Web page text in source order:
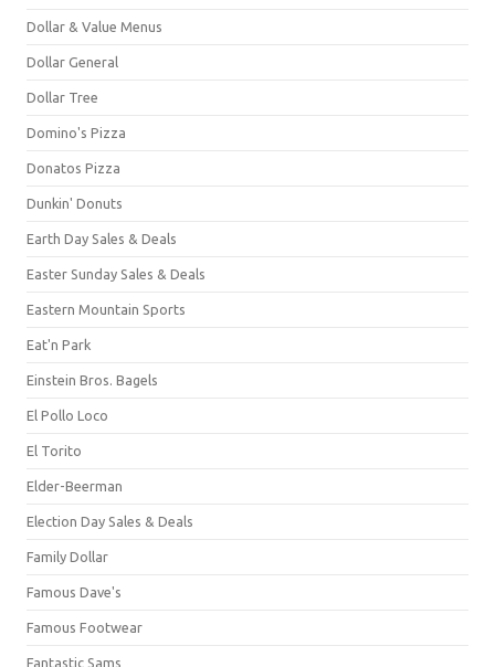
Dollar & Value Menus
Dollar General
Dollar Tree
Domino's Pizza
Donatos Pizza
Dunkin' Donuts
Earth Day Sales & Deals
Easter Sunday Sales & Deals
Eastern Mountain Sports
Eat'n Park
Einstein Bros. Bagels
El Pollo Loco
El Torito
Elder-Beerman
Election Day Sales & Deals
Family Dollar
Famous Dave's
Famous Footwear
Fantastic Sams